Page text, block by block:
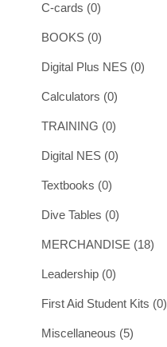
C-cards (0)
BOOKS (0)
Digital Plus NES (0)
Calculators (0)
TRAINING (0)
Digital NES (0)
Textbooks (0)
Dive Tables (0)
MERCHANDISE (18)
Leadership (0)
First Aid Student Kits (0)
Miscellaneous (5)